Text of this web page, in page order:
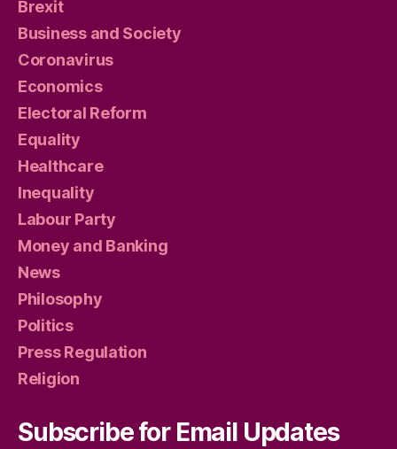
Brexit
Business and Society
Coronavirus
Economics
Electoral Reform
Equality
Healthcare
Inequality
Labour Party
Money and Banking
News
Philosophy
Politics
Press Regulation
Religion
Subscribe for Email Updates